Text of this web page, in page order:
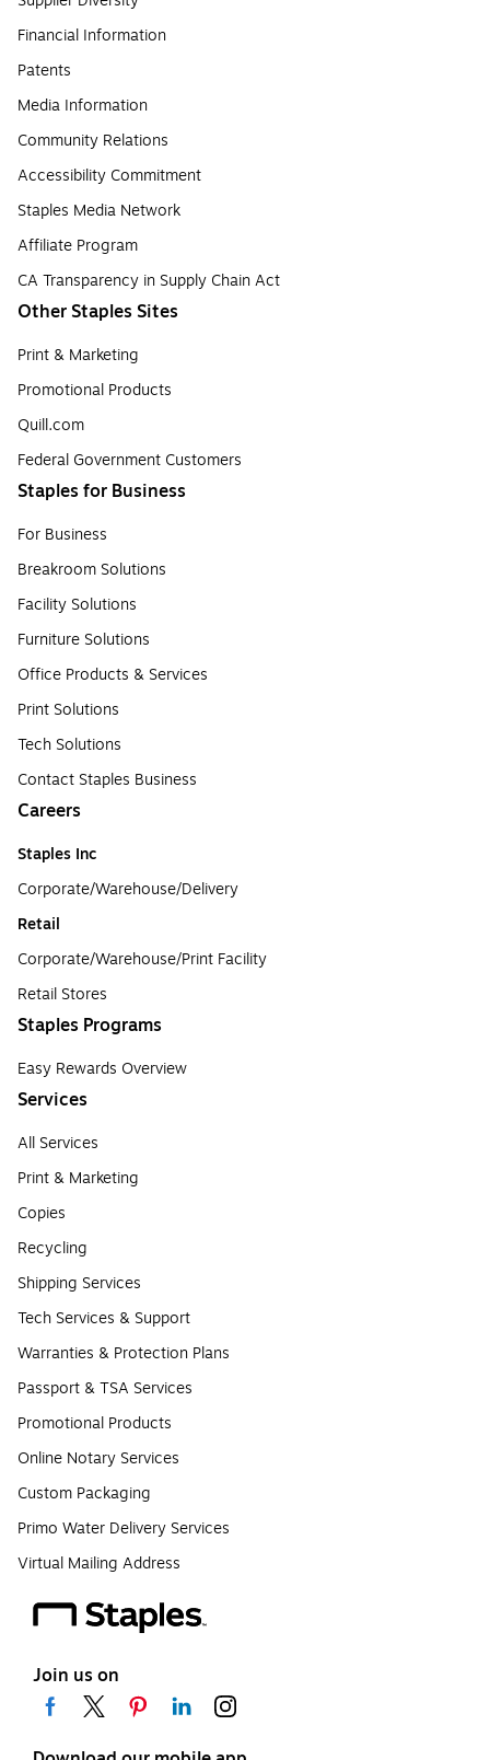
Financial Information
Patents
Media Information
Community Relations
Accessibility Commitment
Staples Media Network
Affiliate Program
CA Transparency in Supply Chain Act
Other Staples Sites
Print & Marketing
Promotional Products
Quill.com
Federal Government Customers
Staples for Business
For Business
Breakroom Solutions
Facility Solutions
Furniture Solutions
Office Products & Services
Print Solutions
Tech Solutions
Contact Staples Business
Careers
Staples Inc
Corporate/Warehouse/Delivery
Retail
Corporate/Warehouse/Print Facility
Retail Stores
Staples Programs
Easy Rewards Overview
Services
All Services
Print & Marketing
Copies
Recycling
Shipping Services
Tech Services & Support
Warranties & Protection Plans
Passport & TSA Services
Promotional Products
Online Notary Services
Custom Packaging
Primo Water Delivery Services
Virtual Mailing Address
Join us on